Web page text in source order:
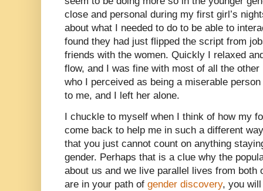
close and personal during my first girl’s
about what I needed to do to be able to
found they had just flipped the script from
friends with the women. Quickly I relaxed
flow, and I was fine with most of all the
who I perceived as being a miserable
to me, and I left her alone.
I chuckle to myself when I think of how my
come back to help me in such a different
that you just cannot count on anything
gender. Perhaps that is a clue why the
about us and we live parallel lives from
are in your path of gender discovery, you